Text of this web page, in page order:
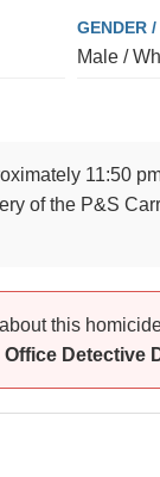
GENDER
Male /
11:50
of the P&S
this
Detective